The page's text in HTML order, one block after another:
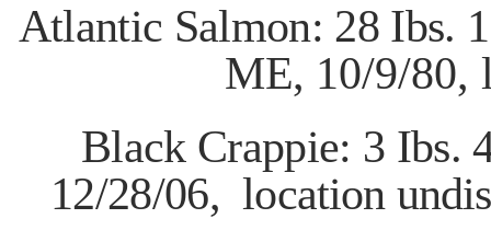
Atlantic Salmon: 28 Ibs.
ME, 10/9/
Black Crappie: 3 Ibs.
12/28/06, location